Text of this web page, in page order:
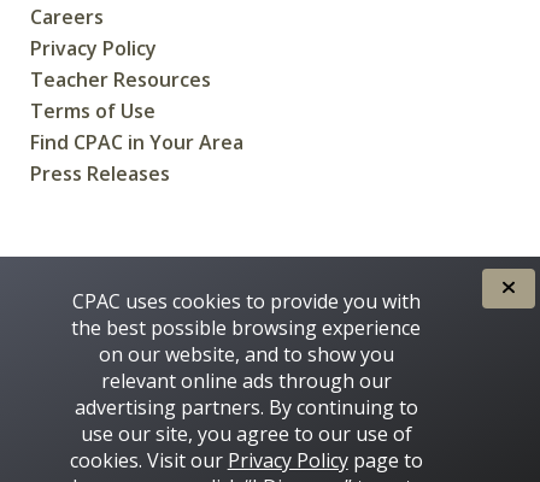
Careers
Privacy Policy
Teacher Resources
Terms of Use
Find CPAC in Your Area
Press Releases
CPAC uses cookies to provide you with
the best possible browsing experience
on our website, and to show you
relevant online ads through our
advertising partners. By continuing to
use our site, you agree to our use of
cookies. Visit our Privacy Policypage to